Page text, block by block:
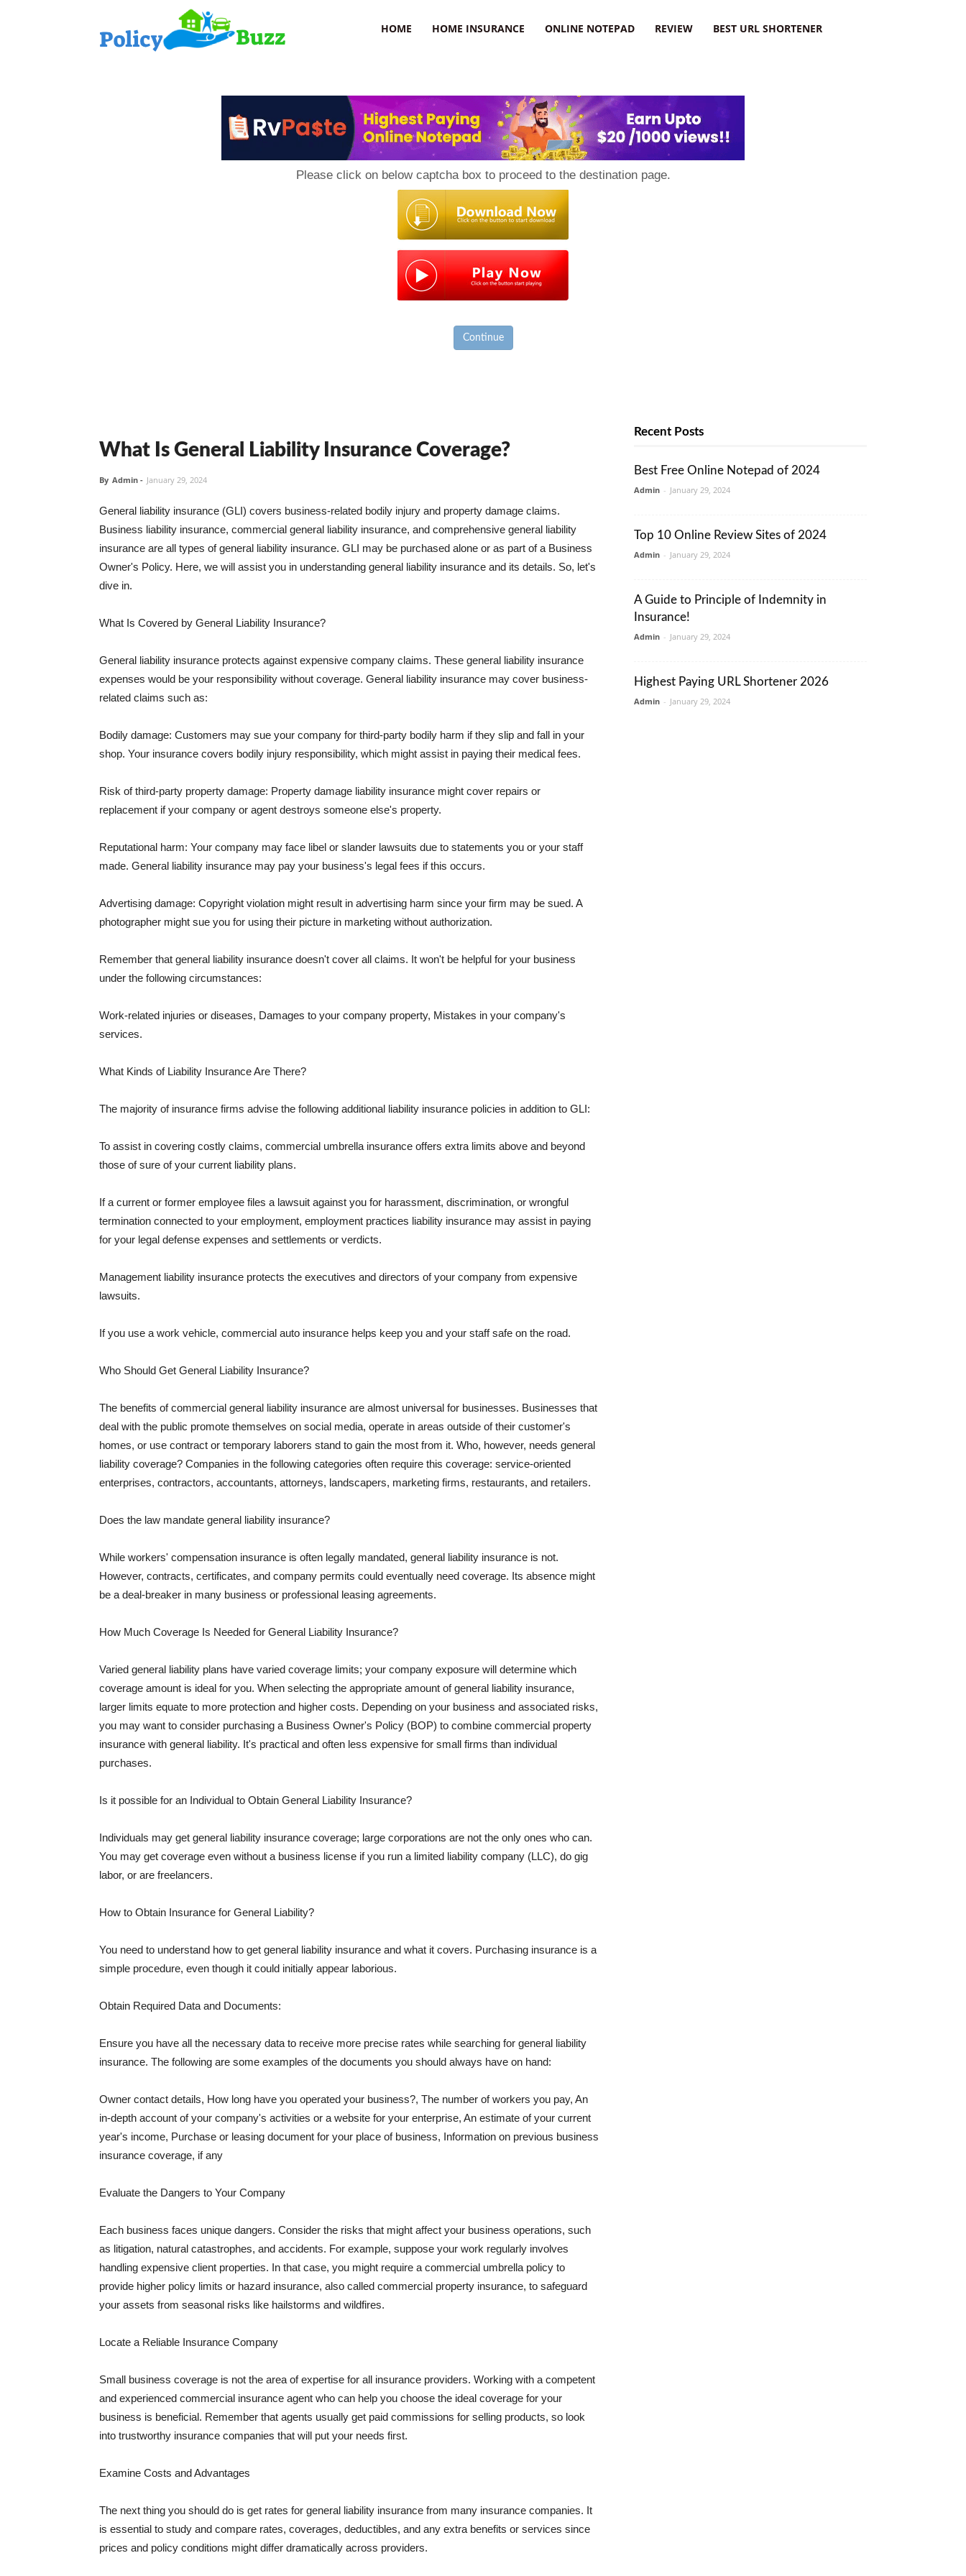
HOME HOME INSURANCE ONLINE NOTEPAD REVIEW BEST URL SHORTENER
Please click on below captcha box to proceed to the destination page.
Continue
What Is General Liability Insurance Coverage?
By Admin - January 29, 2024
General liability insurance (GLI) covers business-related bodily injury and property damage claims.
Business liability insurance, commercial general liability insurance, and comprehensive general liability
insurance are all types of general liability insurance. GLI may be purchased alone or as part of a Business
Owner's Policy. Here, we will assist you in understanding general liability insurance and its details. So, let's
dive in.
What Is Covered by General Liability Insurance?
General liability insurance protects against expensive company claims. These general liability insurance
expenses would be your responsibility without coverage. General liability insurance may cover business-
related claims such as:
Bodily damage: Customers may sue your company for third-party bodily harm if they slip and fall in your
shop. Your insurance covers bodily injury responsibility, which might assist in paying their medical fees.
Risk of third-party property damage: Property damage liability insurance might cover repairs or
replacement if your company or agent destroys someone else's property.
Reputational harm: Your company may face libel or slander lawsuits due to statements you or your staff
made. General liability insurance may pay your business's legal fees if this occurs.
Advertising damage: Copyright violation might result in advertising harm since your firm may be sued. A
photographer might sue you for using their picture in marketing without authorization.
Remember that general liability insurance doesn't cover all claims. It won't be helpful for your business
under the following circumstances:
Work-related injuries or diseases, Damages to your company property, Mistakes in your company's
services.
What Kinds of Liability Insurance Are There?
The majority of insurance firms advise the following additional liability insurance policies in addition to GLI:
To assist in covering costly claims, commercial umbrella insurance offers extra limits above and beyond
those of sure of your current liability plans.
If a current or former employee files a lawsuit against you for harassment, discrimination, or wrongful
termination connected to your employment, employment practices liability insurance may assist in paying
for your legal defense expenses and settlements or verdicts.
Management liability insurance protects the executives and directors of your company from expensive
lawsuits.
If you use a work vehicle, commercial auto insurance helps keep you and your staff safe on the road.
Who Should Get General Liability Insurance?
The benefits of commercial general liability insurance are almost universal for businesses. Businesses that
deal with the public promote themselves on social media, operate in areas outside of their customer's
homes, or use contract or temporary laborers stand to gain the most from it. Who, however, needs general
liability coverage? Companies in the following categories often require this coverage: service-oriented
enterprises, contractors, accountants, attorneys, landscapers, marketing firms, restaurants, and retailers.
Does the law mandate general liability insurance?
While workers' compensation insurance is often legally mandated, general liability insurance is not.
However, contracts, certificates, and company permits could eventually need coverage. Its absence might
be a deal-breaker in many business or professional leasing agreements.
How Much Coverage Is Needed for General Liability Insurance?
Varied general liability plans have varied coverage limits; your company exposure will determine which
coverage amount is ideal for you. When selecting the appropriate amount of general liability insurance,
larger limits equate to more protection and higher costs. Depending on your business and associated risks,
you may want to consider purchasing a Business Owner's Policy (BOP) to combine commercial property
insurance with general liability. It's practical and often less expensive for small firms than individual
purchases.
Is it possible for an Individual to Obtain General Liability Insurance?
Individuals may get general liability insurance coverage; large corporations are not the only ones who can.
You may get coverage even without a business license if you run a limited liability company (LLC), do gig
labor, or are freelancers.
How to Obtain Insurance for General Liability?
You need to understand how to get general liability insurance and what it covers. Purchasing insurance is a
simple procedure, even though it could initially appear laborious.
Obtain Required Data and Documents:
Ensure you have all the necessary data to receive more precise rates while searching for general liability
insurance. The following are some examples of the documents you should always have on hand:
Owner contact details, How long have you operated your business?, The number of workers you pay, An
in-depth account of your company's activities or a website for your enterprise, An estimate of your current
year's income, Purchase or leasing document for your place of business, Information on previous business
insurance coverage, if any
Evaluate the Dangers to Your Company
Each business faces unique dangers. Consider the risks that might affect your business operations, such
as litigation, natural catastrophes, and accidents. For example, suppose your work regularly involves
handling expensive client properties. In that case, you might require a commercial umbrella policy to
provide higher policy limits or hazard insurance, also called commercial property insurance, to safeguard
your assets from seasonal risks like hailstorms and wildfires.
Locate a Reliable Insurance Company
Small business coverage is not the area of expertise for all insurance providers. Working with a competent
and experienced commercial insurance agent who can help you choose the ideal coverage for your
business is beneficial. Remember that agents usually get paid commissions for selling products, so look
into trustworthy insurance companies that will put your needs first.
Examine Costs and Advantages
The next thing you should do is get rates for general liability insurance from many insurance companies. It
is essential to study and compare rates, coverages, deductibles, and any extra benefits or services since
prices and policy conditions might differ dramatically across providers.
Recent Posts
Best Free Online Notepad of 2024
Admin - January 29, 2024
Top 10 Online Review Sites of 2024
Admin - January 29, 2024
A Guide to Principle of Indemnity in
Insurance!
Admin - January 29, 2024
Highest Paying URL Shortener 2026
Admin - January 29, 2024